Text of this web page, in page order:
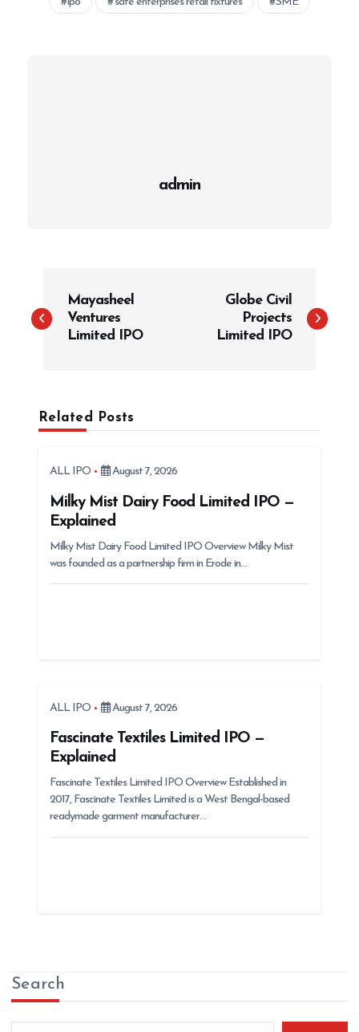
admin
s
Mayasheel
Ventures
Limited IPO
Globe Civil
Projects
Limited IPO
Related Posts
ALL IPO August 7, 2026
Milky Mist Dairy Food Limited IPO —
Explained
Milky Mist Dairy Food Limited IPO Overview Milky Mist
was founded as a partnership firm in Erode in…
ALL IPO August 7, 2026
Fascinate Textiles Limited IPO —
Explained
Fascinate Textiles Limited IPO Overview Established in
2017, Fascinate Textiles Limited is a West Bengal-based
readymade garment manufacturer…
Search